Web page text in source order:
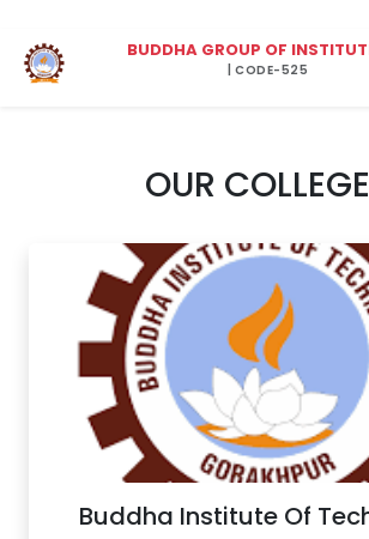
BUDDHA GROUP OF
| CODE-525
OUR
Buddha Institute Of